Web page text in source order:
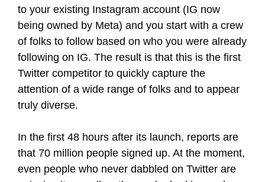
to your existing Instagram account (IG now
being owned by Meta) and you start with a crew
of folks to follow based on who you were already
following on IG. The result is that this is the first
Twitter competitor to quickly capture the
attention of a wide range of folks and to appear
truly diverse.
In the first 48 hours after its launch, reports are
that 70 million people signed up. At the moment,
even people who never dabbled on Twitter are